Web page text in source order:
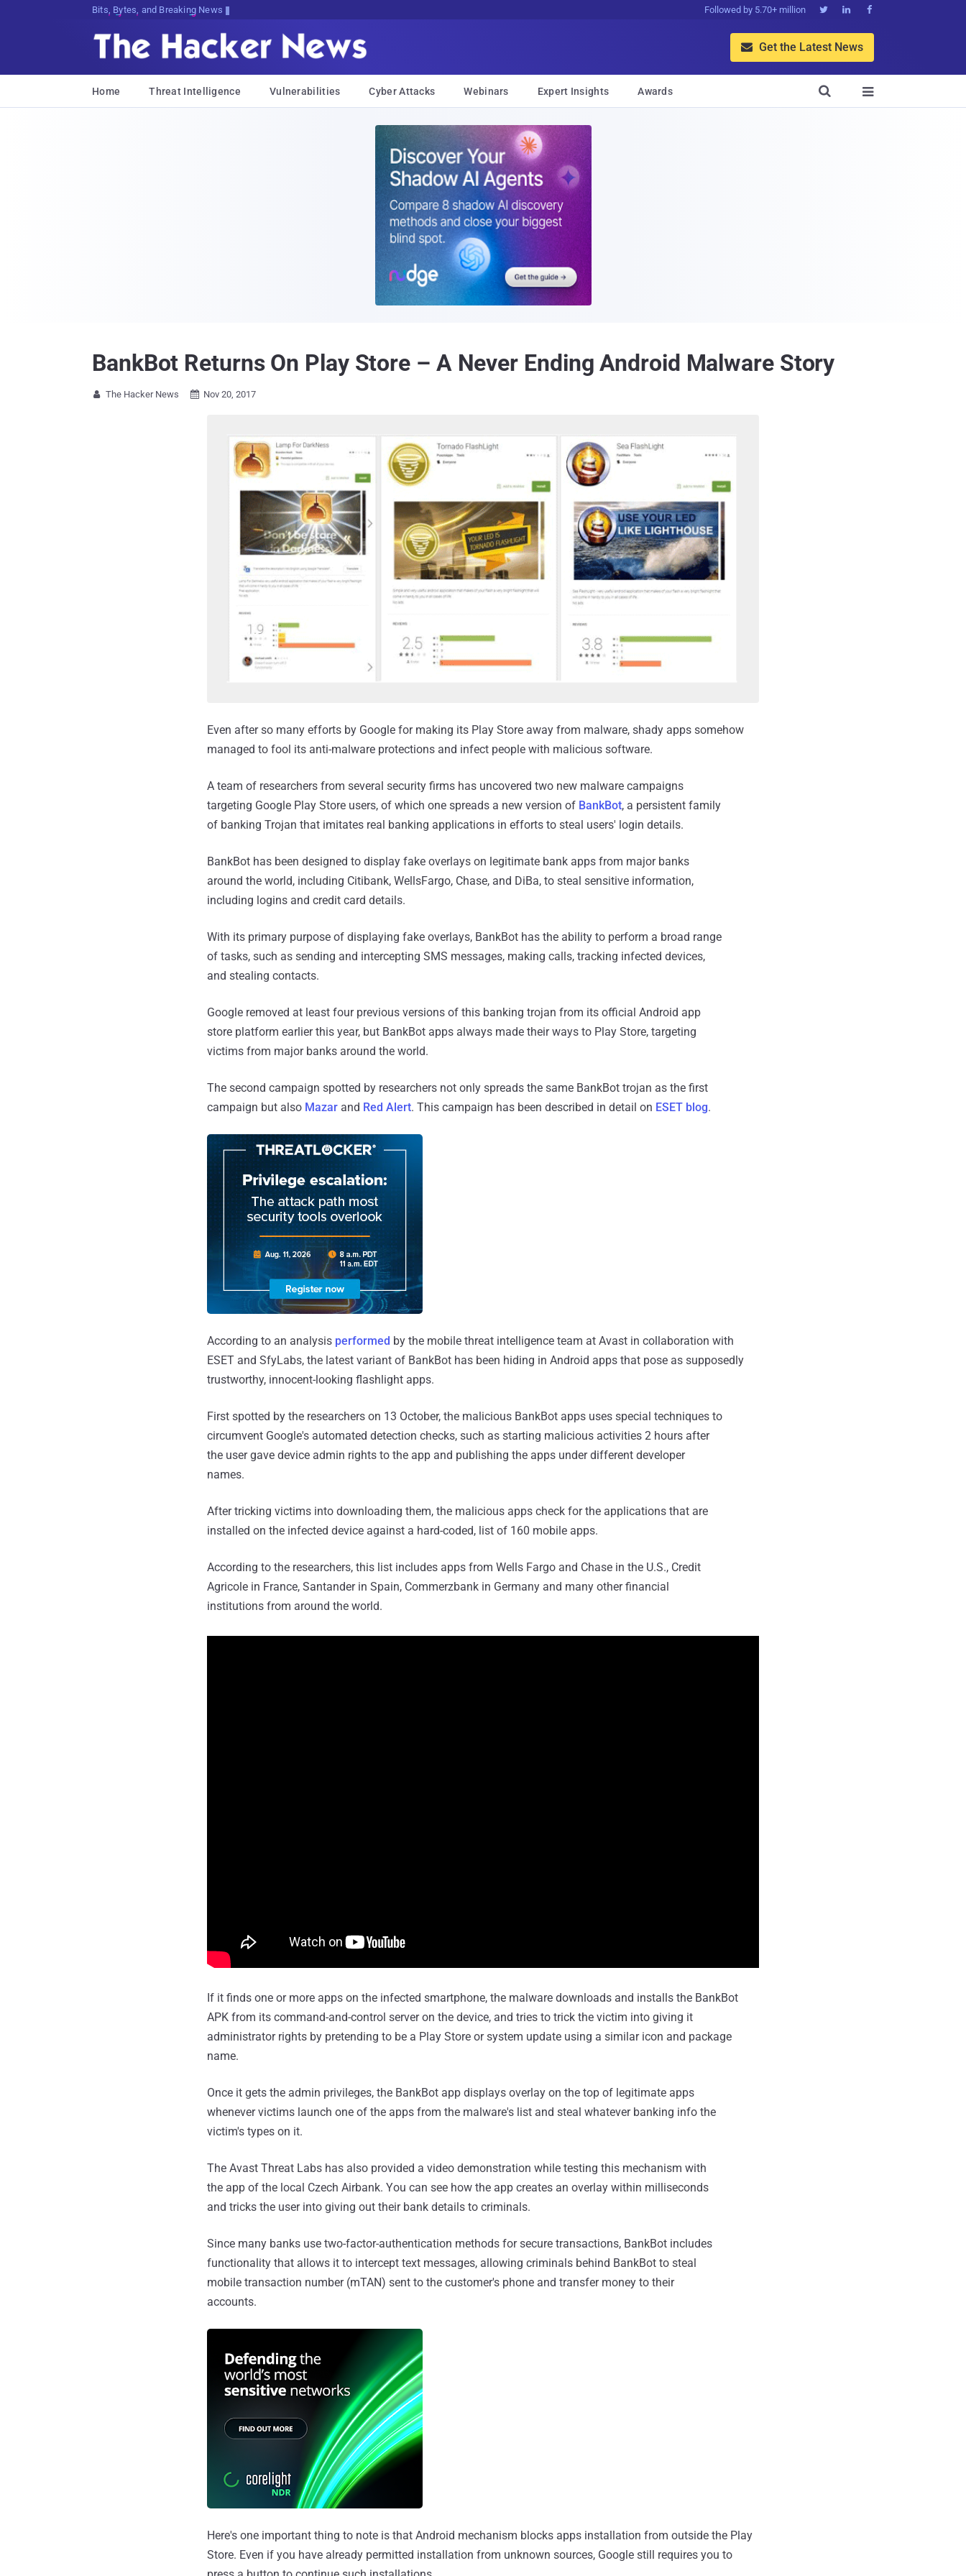
Decrypting Tomorrow's Threats Today Followed by 5.70+ million   
 Get the Latest News
Home Threat Intelligence Vulnerabilities Cyber Attacks Webinars Expert Insights Awards 

BankBot Returns On Play Store – A Never Ending Android Malware Story
 The Hacker News  Nov 20, 2017
Even after so many efforts by Google for making its Play Store away from malware, shady apps somehow
managed to fool its anti-malware protections and infect people with malicious software.
A team of researchers from several security firms has uncovered two new malware campaigns
targeting Google Play Store users, of which one spreads a new version of BankBot, a persistent family
of banking Trojan that imitates real banking applications in efforts to steal users' login details.
BankBot has been designed to display fake overlays on legitimate bank apps from major banks
around the world, including Citibank, WellsFargo, Chase, and DiBa, to steal sensitive information,
including logins and credit card details.
With its primary purpose of displaying fake overlays, BankBot has the ability to perform a broad range
of tasks, such as sending and intercepting SMS messages, making calls, tracking infected devices,
and stealing contacts.
Google removed at least four previous versions of this banking trojan from its official Android app
store platform earlier this year, but BankBot apps always made their ways to Play Store, targeting
victims from major banks around the world.
The second campaign spotted by researchers not only spreads the same BankBot trojan as the first
campaign but also Mazar and Red Alert. This campaign has been described in detail on ESET blog.
According to an analysis performed by the mobile threat intelligence team at Avast in collaboration with
ESET and SfyLabs, the latest variant of BankBot has been hiding in Android apps that pose as supposedly
trustworthy, innocent-looking flashlight apps.
First spotted by the researchers on 13 October, the malicious BankBot apps uses special techniques to
circumvent Google's automated detection checks, such as starting malicious activities 2 hours after
the user gave device admin rights to the app and publishing the apps under different developer
names.
After tricking victims into downloading them, the malicious apps check for the applications that are
installed on the infected device against a hard-coded, list of 160 mobile apps.
According to the researchers, this list includes apps from Wells Fargo and Chase in the U.S., Credit
Agricole in France, Santander in Spain, Commerzbank in Germany and many other financial
institutions from around the world.
If it finds one or more apps on the infected smartphone, the malware downloads and installs the BankBot
APK from its command-and-control server on the device, and tries to trick the victim into giving it
administrator rights by pretending to be a Play Store or system update using a similar icon and package
name.
Once it gets the admin privileges, the BankBot app displays overlay on the top of legitimate apps
whenever victims launch one of the apps from the malware's list and steal whatever banking info the
victim's types on it.
The Avast Threat Labs has also provided a video demonstration while testing this mechanism with
the app of the local Czech Airbank. You can see how the app creates an overlay within milliseconds
and tricks the user into giving out their bank details to criminals.
Since many banks use two-factor-authentication methods for secure transactions, BankBot includes
functionality that allows it to intercept text messages, allowing criminals behind BankBot to steal
mobile transaction number (mTAN) sent to the customer's phone and transfer money to their
accounts.
Here's one important thing to note is that Android mechanism blocks apps installation from outside the Play
Store. Even if you have already permitted installation from unknown sources, Google still requires you to